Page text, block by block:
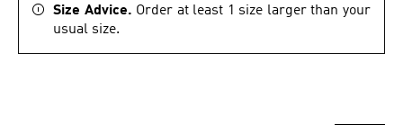
Size Advice. Order at least 1 size larger than your
usual size.